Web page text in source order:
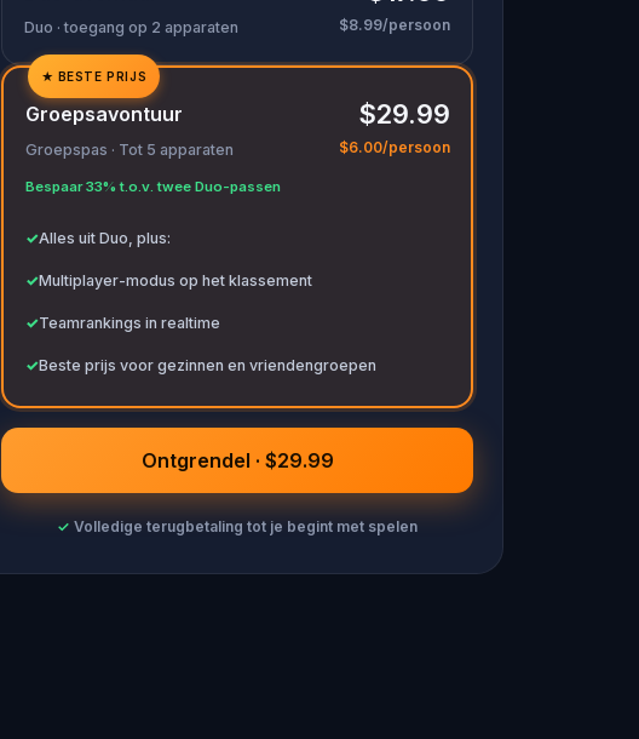
Duo · toegang op 2 apparaten $8.99/persoon
✓
✓
★ BESTE PRIJS
Groepsavontuur
Groepspas · Tot 5 apparaten
Bespaar 33% t.o.v. twee Duo-passen
$29.99
$6.00/persoon
✓Alles uit Duo, plus:
✓Multiplayer-modus op het klassement
✓Teamrankings in realtime
✓Beste prijs voor gezinnen en vriendengroepen
Ontgrendel · $29.99
✓ Volledige terugbetaling tot je begint met spelen